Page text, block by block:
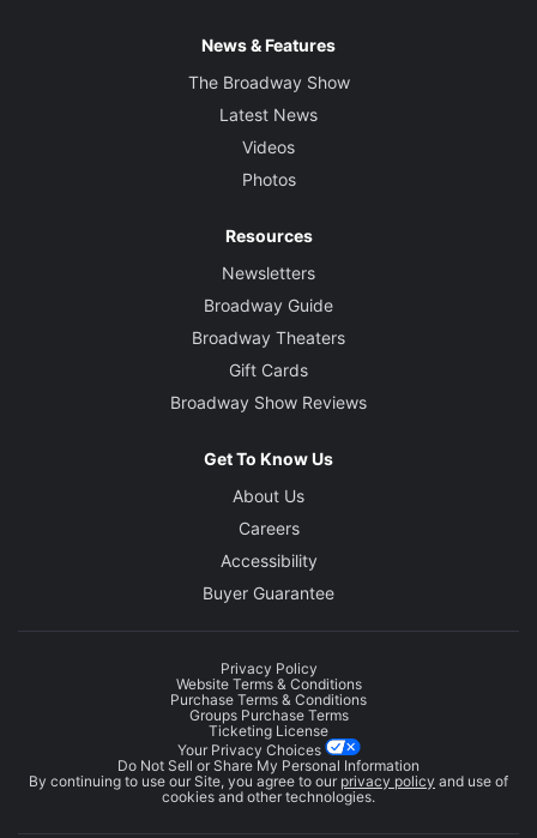
News & Features
The Broadway Show
Latest News
Videos
Photos
Resources
Newsletters
Broadway Guide
Broadway Theaters
Gift Cards
Broadway Show Reviews
Get To Know Us
About Us
Careers
Accessibility
Buyer Guarantee
Privacy Policy
Website Terms & Conditions
Purchase Terms & Conditions
Groups Purchase Terms
Ticketing License
Your Privacy Choices
Do Not Sell or Share My Personal Information
By continuing to use our Site, you agree to our privacy policy and use of
cookies and other technologies.